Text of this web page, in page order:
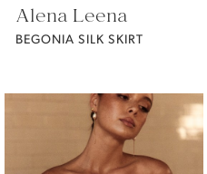
Alena Leena
BEGONIA SILK SKIRT